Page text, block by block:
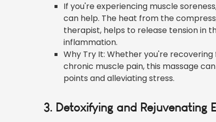
If you're experiencing muscle
can help. The heat from the
therapist, helps to release tension in
inflammation.
Why Try It: Whether you're
chronic muscle pain, this massage
points and alleviating stress.
3. Detoxifying and Rejuvenating